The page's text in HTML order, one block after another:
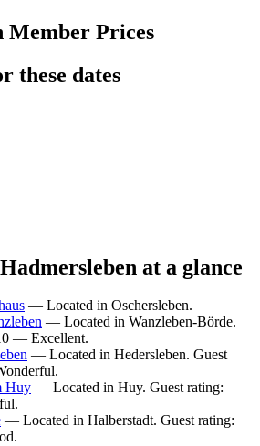
Member Prices
these dates
at a glance
— Located in Oschersleben.
— Located in Wanzleben-Börde.
— Excellent.
— Located in Hedersleben. Guest
Huy — Located in Huy. Guest rating:
— Located in Halberstadt. Guest rating: